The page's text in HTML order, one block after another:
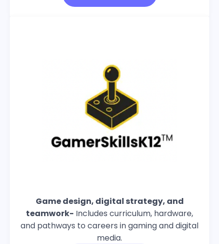
Game design, digital strategy, and
teamwork- Includes curriculum, hardware,
and pathways to careers in gaming and digital
media.